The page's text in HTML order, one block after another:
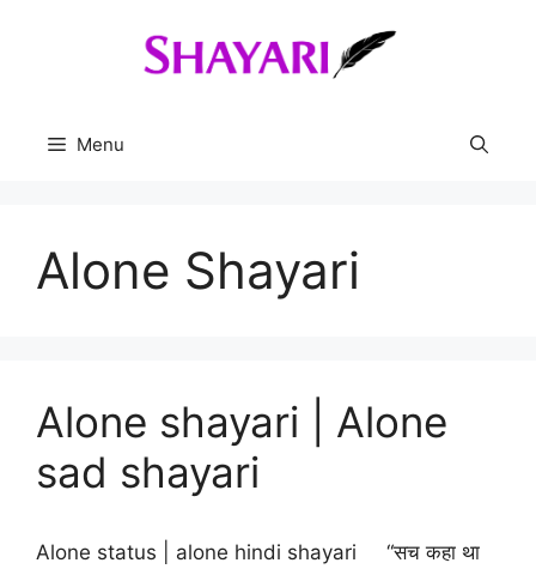
Menu
Alone Shayari
Alone shayari | Alone
sad shayari
Alone status | alone hindi shayari “सच कहा था